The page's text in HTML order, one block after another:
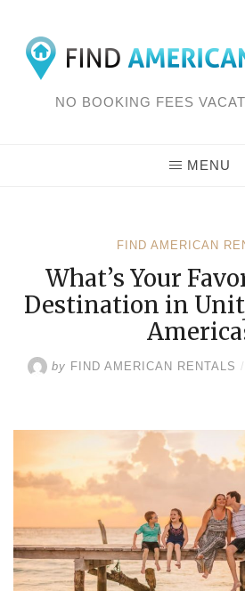
Skip
NO BOOKING FEES
MENU
FIND AMERICAN
What’s Your
Destination in
by FIND AMERICAN RENTALS /